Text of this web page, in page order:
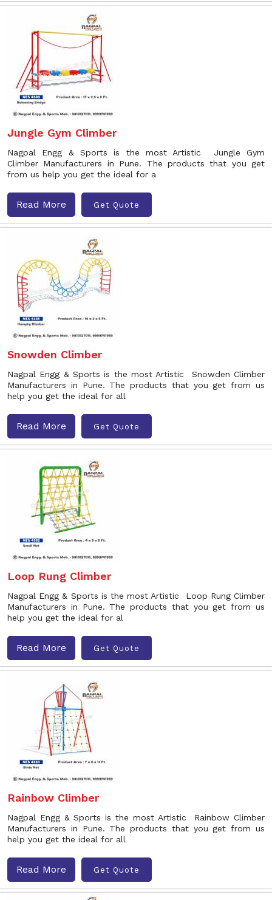
Jungle Gym Climber
Nagpal Engg & Sports is the most Artistic Jungle Gym
Climber Manufacturers in Pune. The products that you get
from us help you get the ideal for a
Read More Get Quote
Snowden Climber
Nagpal Engg & Sports is the most Artistic Snowden Climber
Manufacturers in Pune. The products that you get from us
help you get the ideal for all
Read More Get Quote
Loop Rung Climber
Nagpal Engg & Sports is the most Artistic Loop Rung Climber
Manufacturers in Pune. The products that you get from us
help you get the ideal for al
Read More Get Quote
Rainbow Climber
Nagpal Engg & Sports is the most Artistic Rainbow Climber
Manufacturers in Pune. The products that you get from us
help you get the ideal for all
Read More Get Quote